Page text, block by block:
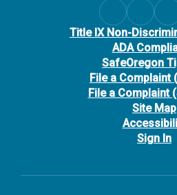
Title IX Non-
ADA
SafeOregon
File a Complaint
File a Complaint
Site Map
Sign In